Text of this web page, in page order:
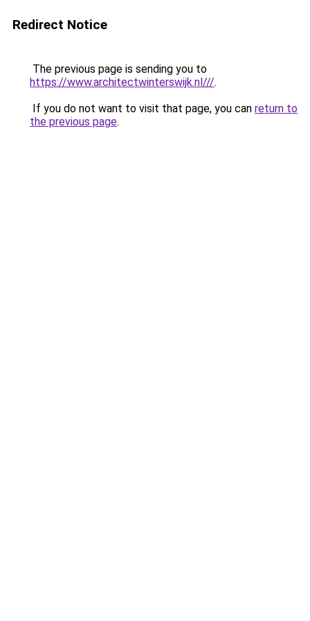
Redirect Notice
The previous page is sending you to
https://www.architectwinterswijk.nl///.
If you do not want to visit that page, you can return to
the previous page.